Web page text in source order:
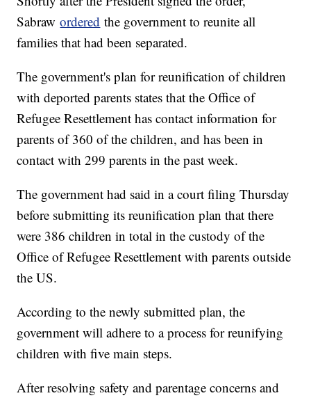
Sabrawordered the government to reunite all
families that had been separated.
The government's plan for reunification of children
with deported parents states that the Office of
Refugee Resettlement has contact information for
parents of 360 of the children, and has been in
contact with 299 parents in the past week.
The government had said in a court filing Thursday
before submitting its reunification plan that there
were 386 children in total in the custody of the
Office of Refugee Resettlement with parents outside
the US.
According to the newly submitted plan, the
government will adhere to a process for reunifying
children with five main steps.
After resolving safety and parentage concerns and